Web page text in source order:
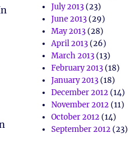
July 2013(23)
June 2013(29)
May 2013(28)
April 2013(26)
March 2013(13)
February 2013(18)
January 2013(18)
December 2012(14)
November 2012(11)
October 2012(14)
September 2012(23)